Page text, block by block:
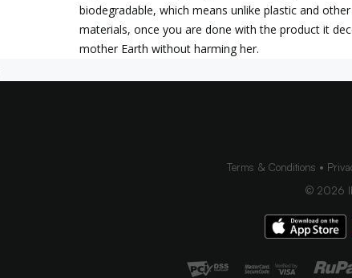
biodegradable, which means unlike plastic and
materials, once you are done with the product it
mother Earth without harming her.
Terms & Conditions
© 2026